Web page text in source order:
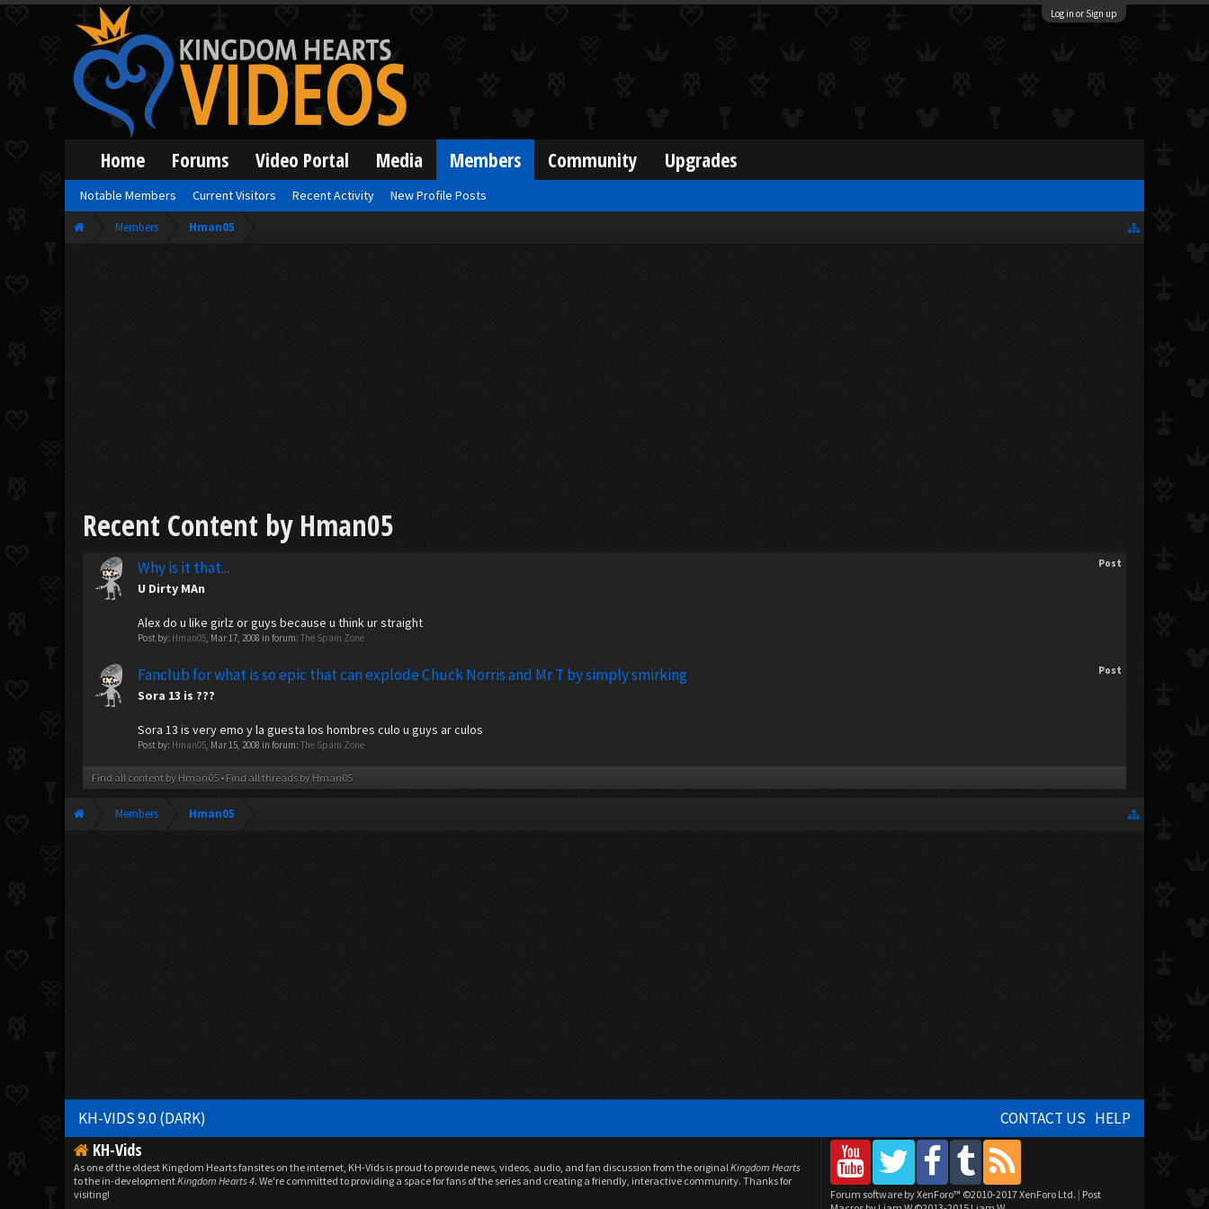
Log in or Sign up
Members Hman05
Recent Content by Hman05
Post
Why is it that...
U Dirty MAn
Alex do u like girlz or guys because u think ur straight
Post by: Hman05, Mar 17, 2008 in forum:The Spam Zone
Post
Fanclub for what is so epic that can explode Chuck Norris and Mr T by simply smirking
Sora 13 is ???
Sora 13 is very emo y la guesta los hombres culo u guys ar culos
Post by: Hman05, Mar 15, 2008 in forum:The Spam Zone
Find all content by Hman05 Find all threads by Hman05
Members Hman05
Home Forums Video Portal Media Members
Notable Members Current Visitors Recent Activity New Profile Posts
Community Upgrades
KH-VIDS 9.0 (DARK) CONTACT US HELP
KH-Vids
As one of the oldest Kingdom Hearts fansites on the internet, KH-Vids is proud to provide news, videos, audio, and fan discussion from the originalKingdom Hearts
to the in-developmentKingdom Hearts 4. We're committed to providing a space for fans of the series and creating a friendly, interactive community. Thanks for
visiting!
Forum software by XenForo™ ©2010-2017 XenForo Ltd. | Post